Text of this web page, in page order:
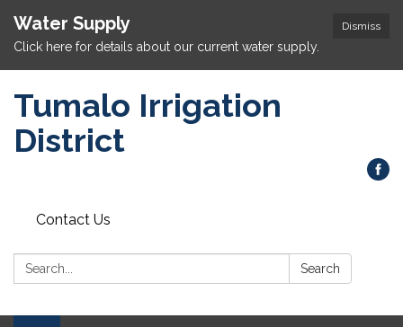
Dismiss
Water Supply
Click here for details about our current water supply.
Tumalo Irrigation
District
Contact Us
Search: Search